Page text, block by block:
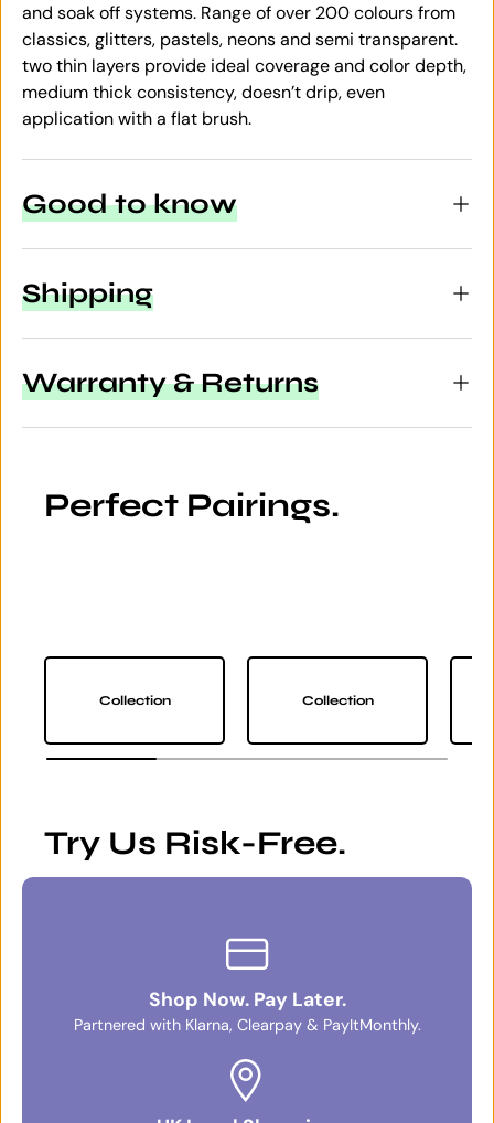
and soak off systems. Range of over 200 colours from
classics, glitters, pastels, neons and semi transparent.
two thin layers provide ideal coverage and color depth,
medium thick consistency, doesn’t drip, even
application with a flat brush.
Good to know
Shipping
Warranty & Returns
Perfect Pairings.
Collection Collection
Try Us Risk-Free.
Shop Now. Pay Later.
Partnered with Klarna, Clearpay & PayItMonthly.